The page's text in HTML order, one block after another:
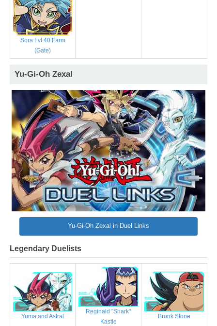
Sora Lvl 40 Farm
(Gate)
Yu-Gi-Oh Zexal
Yu-Gi-Oh Zexal in Duel Links
Legendary Duelists
Yuma and Astral
Reginald "Shark"
Kastle
Bronk Stone